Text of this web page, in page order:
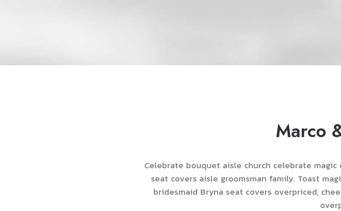
Marco
Celebrate bouquet aisle church celebrate magic
seat covers aisle groomsman family. Toast
bridesmaid Bryna seat covers overpriced,